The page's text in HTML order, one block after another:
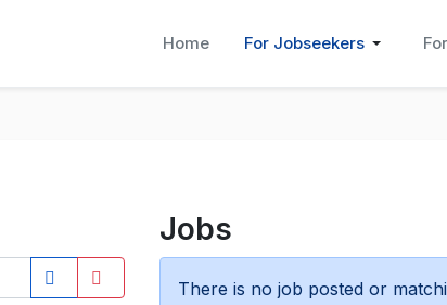
Home For Jobseekers
Jobs
There is no job posted or